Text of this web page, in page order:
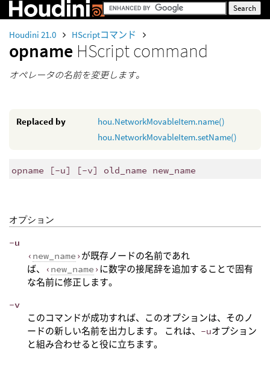
Houdini 21.0 HScriptコマンド
opname HScript command
オペレータの名前を変更します。
Replaced by
hou.NetworkMovableItem.name()
hou.NetworkMovableItem.setName()
opname [-u] [-v] old_name new_name
オプション
-u
‹ new_name › が既存ノードの名前であれ
ば、
‹ new_name › に数字の接尾辞を追加することで固有
な名前に修正します。
-v
このコマンドが成功すれば、このオプションは、そのノ
ードの新しい名前を出力します。 これは、 -uオプション
と組み合わせると役に立ちます。